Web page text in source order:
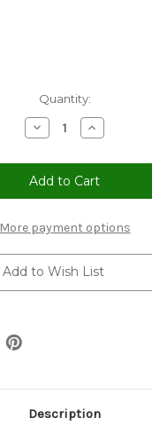
Quantity:
Decrease
Quantity
Cucumber
Beit
Alpha
Seeds
Cucumis
Sativus
Increase
Quantity
Cucumber
Beit
Alpha
Seeds
Cucumis
Sativus
More payment options
Add to Wish List
Description